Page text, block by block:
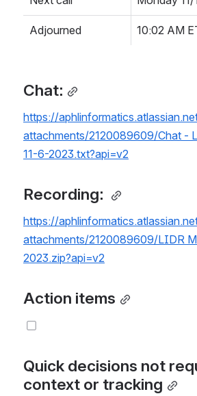
Adjourned 10:02 AM
Chat:
https://
attachments/2120089609/Chat -
11-6-2023.txt?api=v2
Recording:
https://
attachments/2120089609/LIDR
2023.zip?api=v2
Action items
Quick decisions not
context or tracking